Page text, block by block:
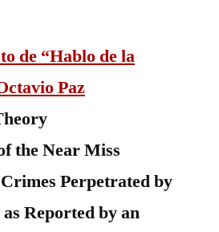
de “Hablo de la
Paz
the Near Miss
Perpetrated by
Reported by an